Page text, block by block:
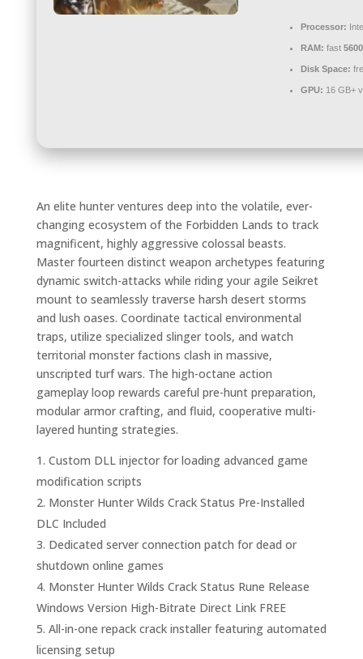
Processor:
RAM: fast
Disk Space:
GPU: 16 GB+
An elite hunter ventures deep into the volatile, ever-
changing ecosystem of the Forbidden Lands to track
magnificent, highly aggressive colossal beasts.
Master fourteen distinct weapon archetypes featuring
dynamic switch-attacks while riding your agile Seikret
mount to seamlessly traverse harsh desert storms
and lush oases. Coordinate tactical environmental
traps, utilize specialized slinger tools, and watch
territorial monster factions clash in massive,
unscripted turf wars. The high-octane action
gameplay loop rewards careful pre-hunt preparation,
modular armor crafting, and fluid, cooperative multi-
layered hunting strategies.
Custom DLL injector for loading advanced game
modification scripts
Monster Hunter Wilds Crack Status Pre-Installed
DLC Included
Dedicated server connection patch for dead or
shutdown online games
Monster Hunter Wilds Crack Status Rune Release
Windows Version High-Bitrate Direct Link FREE
All-in-one repack crack installer featuring automated
licensing setup